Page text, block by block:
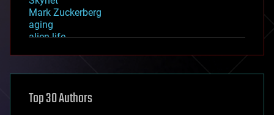
Mark Zuckerberg
aging
alien life
asteroid/comet impacts
augmented reality
Top 30 Authors